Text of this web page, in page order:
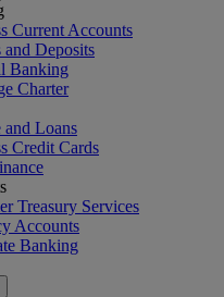
Current Accounts
and Deposits
Banking
Charter
and Loans
Credit Cards
Treasury Services
Accounts
Banking